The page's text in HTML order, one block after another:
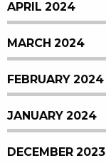
APRIL 2024
MARCH 2024
FEBRUARY 2024
JANUARY 2024
DECEMBER 2023